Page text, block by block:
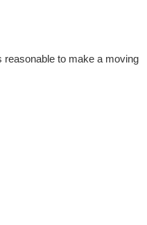
reasonable to make a moving